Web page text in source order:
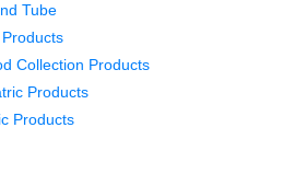
Tube
Collection Products
Products
Products